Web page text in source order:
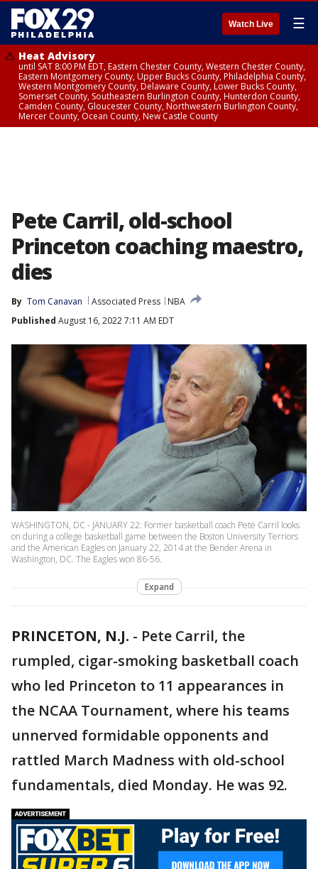
Watch Live ☰
Heat Advisory
until SAT 8:00 PM EDT, Eastern Chester County, Western Chester County,
Eastern Montgomery County, Upper Bucks County, Philadelphia County,
Western Montgomery County, Delaware County, Lower Bucks County,
Somerset County, Southeastern Burlington County, Hunterdon County,
Camden County, Gloucester County, Northwestern Burlington County,
Mercer County, Ocean County, New Castle County
Pete Carril, old-school
Princeton coaching maestro,
dies
By Tom Canavan Associated Press
NBA
Published August 16, 2022 7:11 AM EDT
WASHINGTON, DC - JANUARY 22: Former basketball coach Pete Carril looks
on during a college basketball game between the Boston University Terriors
and the American Eagles on January 22, 2014 at the Bender Arena in
Washington, DC. The Eagles won 86-56.
Expand
PRINCETON, N.J. - Pete Carril, the
rumpled, cigar-smoking basketball coach
who led Princeton to 11 appearances in
the NCAA Tournament, where his teams
unnerved formidable opponents and
rattled March Madness with old-school
fundamentals, died Monday. He was 92.